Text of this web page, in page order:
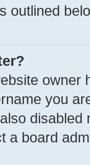
outlined
owner
you
a board